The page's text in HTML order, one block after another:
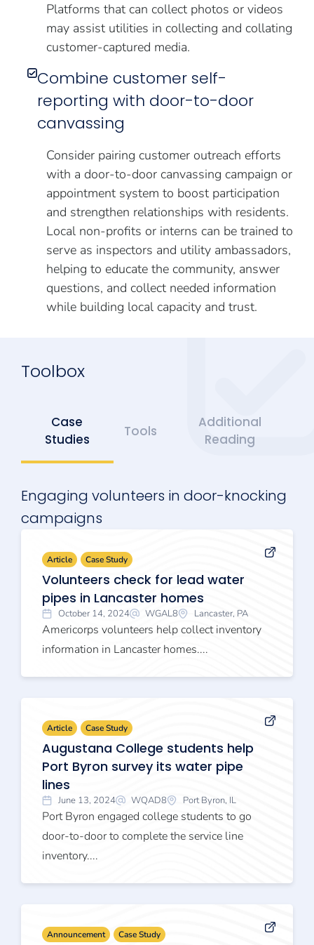
Platforms that can collect photos or videos
may assist utilities in collecting and collating
customer-captured media.
Combine customer self-
reporting with door-to-door
canvassing
Consider pairing customer outreach efforts
with a door-to-door canvassing campaign or
appointment system to boost participation
and strengthen relationships with residents.
Local non-profits or interns can be trained to
serve as inspectors and utility ambassadors,
helping to educate the community, answer
questions, and collect needed information
while building local capacity and trust.
Toolbox
Case
Studies
Tools
Additional
Reading
Engaging volunteers in door-knocking
campaigns
Article Case Study
Volunteers check for lead water
pipes in Lancaster homes
October 14, 2024 WGAL8 Lancaster, PA
Americorps volunteers help collect inventory
information in Lancaster homes....
Article Case Study
Augustana College students help
Port Byron survey its water pipe
lines
June 13, 2024 WQAD8 Port Byron, IL
Port Byron engaged college students to go
door-to-door to complete the service line
inventory....
Announcement Case Study